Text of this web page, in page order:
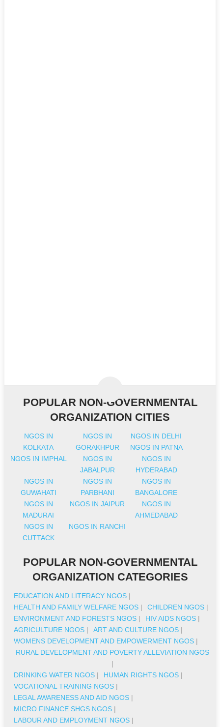
POPULAR NON-GOVERNMENTAL
ORGANIZATION CITIES
NGOS IN
KOLKATA
NGOS IN
GORAKHPUR
NGOS IN DELHI
NGOS IN PATNA
NGOS IN IMPHAL
NGOS IN
JABALPUR
NGOS IN
HYDERABAD
NGOS IN
GUWAHATI
NGOS IN
PARBHANI
NGOS IN
BANGALORE
NGOS IN
MADURAI
NGOS IN JAIPUR
NGOS IN
AHMEDABAD
NGOS IN
CUTTACK
NGOS IN RANCHI
POPULAR NON-GOVERNMENTAL
ORGANIZATION CATEGORIES
EDUCATION AND LITERACY NGOS |
HEALTH AND FAMILY WELFARE NGOS | CHILDREN NGOS |
ENVIRONMENT AND FORESTS NGOS | HIV AIDS NGOS |
AGRICULTURE NGOS | ART AND CULTURE NGOS |
WOMENS DEVELOPMENT AND EMPOWERMENT NGOS |
RURAL DEVELOPMENT AND POVERTY ALLEVIATION NGOS
|
DRINKING WATER NGOS | HUMAN RIGHTS NGOS |
VOCATIONAL TRAINING NGOS |
LEGAL AWARENESS AND AID NGOS |
MICRO FINANCE SHGS NGOS |
LABOUR AND EMPLOYMENT NGOS |